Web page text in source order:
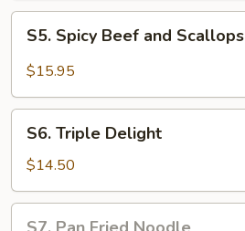
in
Garlic
Spicy
Beef
Scallops
S5. Spicy Beef and Scallops
$15.95
Triple
Delight
S6. Triple Delight
$14.50